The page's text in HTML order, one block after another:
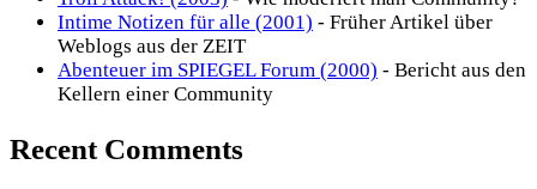
Intime Notizen für alle (2001) - Früher Artikel über
Weblogs aus der ZEIT
Abenteuer im SPIEGEL Forum (2000) - Bericht aus den
Kellern einer Community
Recent Comments